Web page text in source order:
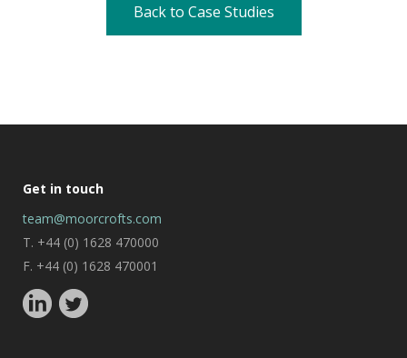
Back to Case Studies
Get in touch
team@moorcrofts.com
T. +44 (0) 1628 470000
F. +44 (0) 1628 470001